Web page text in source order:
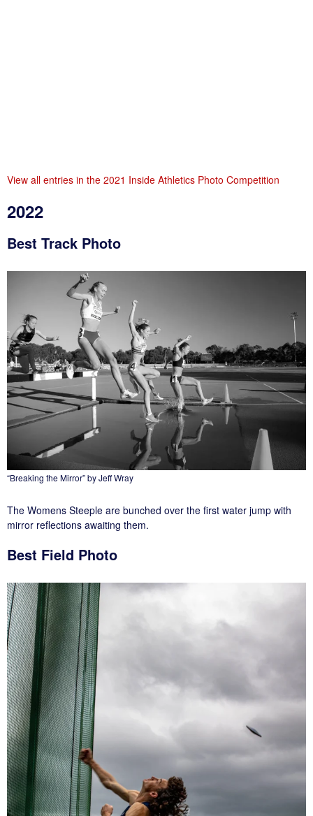
View all entries in the 2021 Inside Athletics Photo Competition
2022
Best Track Photo
“Breaking the Mirror” by Jeff Wray
The Womens Steeple are bunched over the first water jump with
mirror reflections awaiting them.
Best Field Photo